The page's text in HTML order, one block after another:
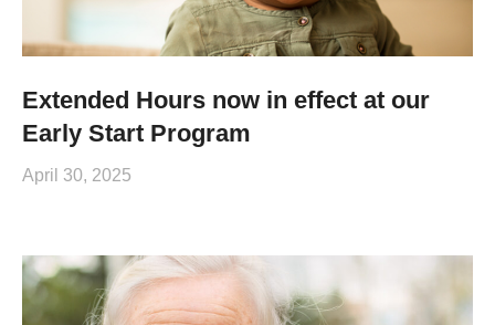
Extended Hours now in effect at our
Early Start Program
April 30, 2025